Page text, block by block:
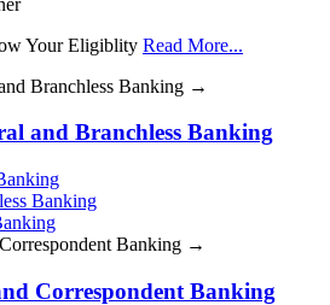
Your Eligiblity Read More...
Branchless Banking →
and Branchless Banking
Banking
Banking →
Correspondent Banking